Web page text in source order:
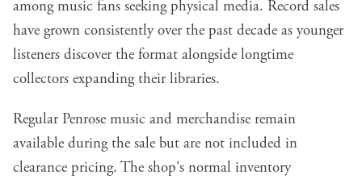
among music fans seeking physical media. Record sales
have grown consistently over the past decade as younger
listeners discover the format alongside longtime
collectors expanding their libraries.
Regular Penrose music and merchandise remain
available during the sale but are not included in
clearance pricing. The shop's normal inventory